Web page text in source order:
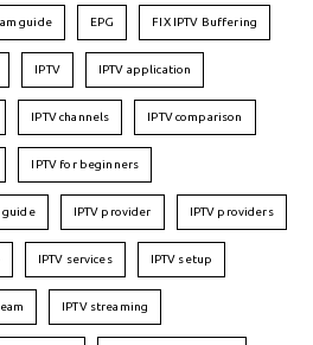
guide EPG FIX IPTV Buffering
IPTV IPTV application
IPTV channels IPTV comparison
IPTV for beginners
guide IPTV provider IPTV providers
IPTV services IPTV setup
IPTV streaming